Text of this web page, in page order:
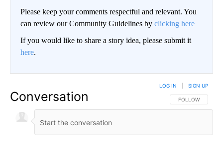
Please keep your comments respectful and relevant. You
can review our Community Guidelines by clicking here
If you would like to share a story idea, please submit it
here.
Conversation FOLLOW THIS
FOLLOW
LOG IN SIGN UP